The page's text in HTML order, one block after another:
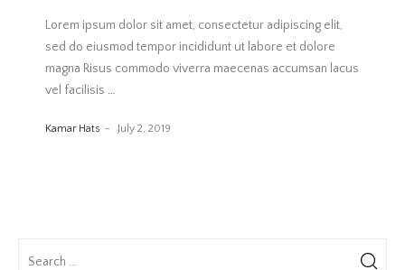
Lorem ipsum dolor sit amet, consectetur adipiscing elit,
sed do eiusmod tempor incididunt ut labore et dolore
magna Risus commodo viverra maecenas accumsan lacus
vel facilisis …
Kamar Hats July 2, 2019